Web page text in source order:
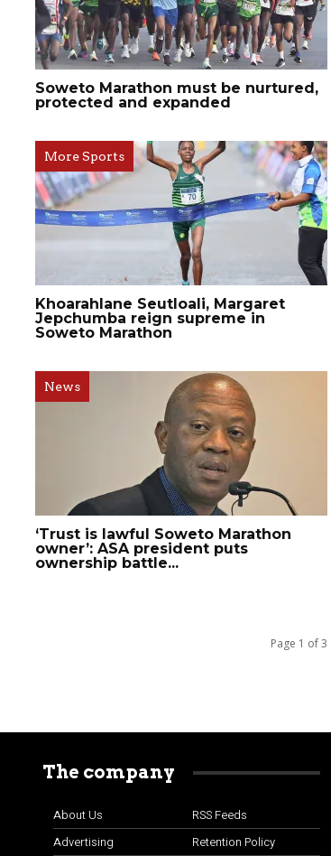
Soweto Marathon must be nurtured,
protected and expanded
More Sports
Khoarahlane Seutloali, Margaret
Jepchumba reign supreme in
Soweto Marathon
News
‘Trust is lawful Soweto Marathon
owner’: ASA president puts
ownership battle...
Page 1 of 3
The company
About Us
Advertising
RSS Feeds
Retention Policy